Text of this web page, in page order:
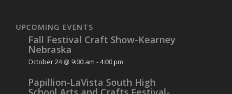
UPCOMING EVENTS
Fall Festival Craft Show-Kearney
Nebraska
October 24 @ 9:00 am -4:00 pm
Papillion-LaVista South High